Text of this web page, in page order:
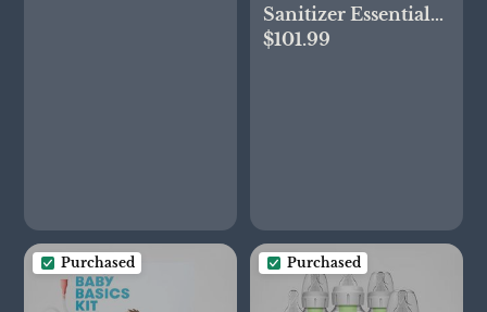
Sanitizer Essential
Set
$101.99
Purchased Purchased